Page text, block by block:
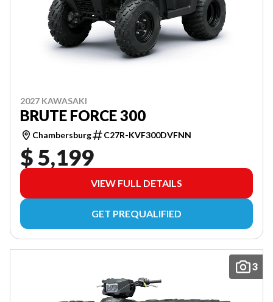
2027 KAWASAKI
BRUTE FORCE 300
Chambersburg C27R-KVF300DVFNN
$ 5,199
VIEW FULL DETAILS
GET PREQUALIFIED
3